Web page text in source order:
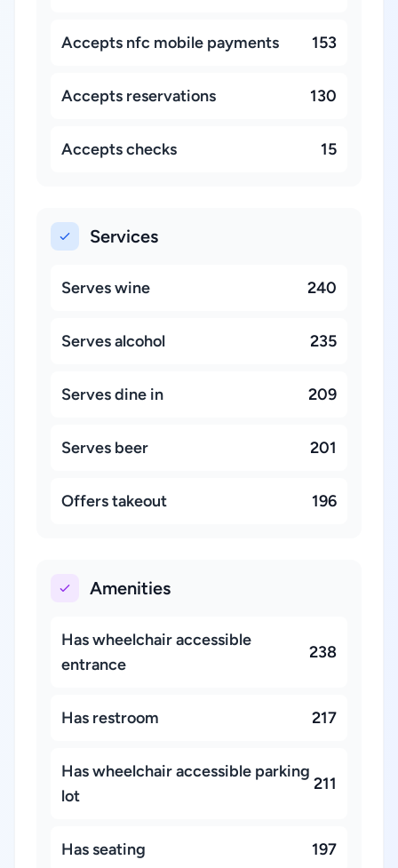
Accepts nfc mobile payments 153
Accepts reservations 130
Accepts checks 15
Services
Serves wine 240
Serves alcohol 235
Serves dine in 209
Serves beer 201
Offers takeout 196
Amenities
Has wheelchair accessible
entrance
238
Has restroom 217
Has wheelchair accessible parking
lot
211
Has seating 197